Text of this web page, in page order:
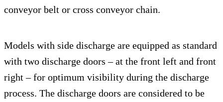
conveyor belt or cross conveyor chain.
Models with side discharge are equipped as standard
with two discharge doors – at the front left and front
right – for optimum visibility during the discharge
process. The discharge doors are considered to be